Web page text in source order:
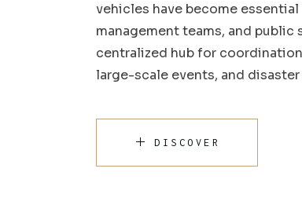
vehicles have become
management teams, and
centralized hub for
large-scale events, and
DISCOVER